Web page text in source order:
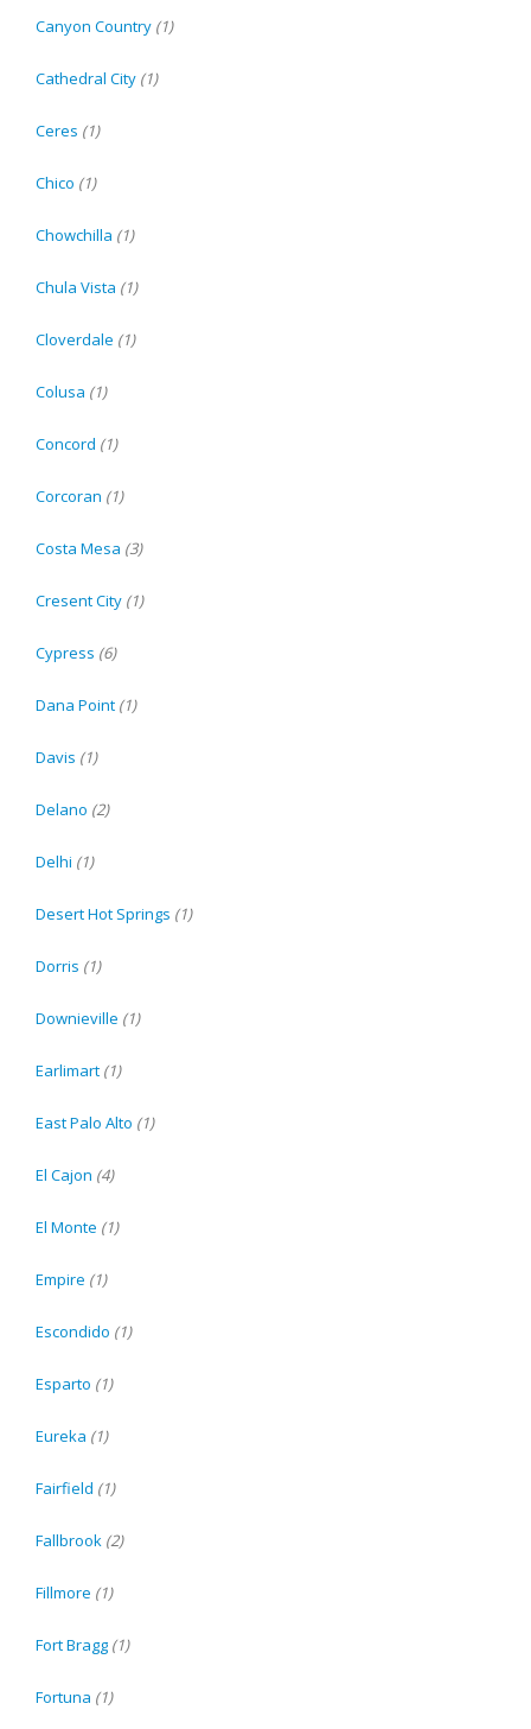
Canyon Country (1)
Cathedral City (1)
Ceres (1)
Chico (1)
Chowchilla (1)
Chula Vista (1)
Cloverdale (1)
Colusa (1)
Concord (1)
Corcoran (1)
Costa Mesa (3)
Cresent City (1)
Cypress (6)
Dana Point (1)
Davis (1)
Delano (2)
Delhi (1)
Desert Hot Springs (1)
Dorris (1)
Downieville (1)
Earlimart (1)
East Palo Alto (1)
El Cajon (4)
El Monte (1)
Empire (1)
Escondido (1)
Esparto (1)
Eureka (1)
Fairfield (1)
Fallbrook (2)
Fillmore (1)
Fort Bragg (1)
Fortuna (1)